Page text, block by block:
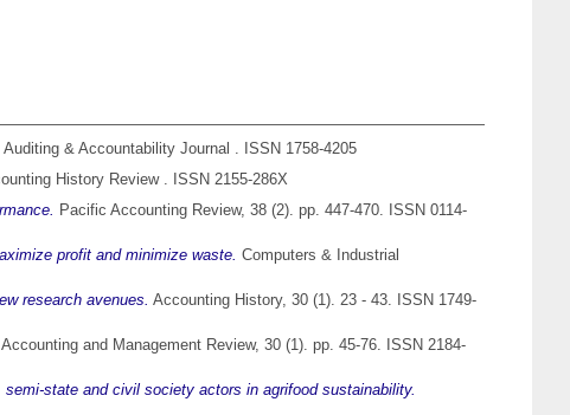
& Accountability Journal . ISSN 1758-4205
History Review . ISSN 2155-286X
Pacific Accounting Review, 38 (2). pp. 447-470. ISSN 0114-
profit and minimize waste. Computers & Industrial
research avenues. Accounting History, 30 (1). 23 - 43. ISSN 1749-
Accounting and Management Review, 30 (1). pp. 45-76. ISSN 2184-
state and civil society actors in agrifood sustainability.